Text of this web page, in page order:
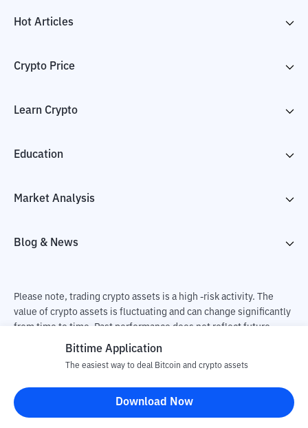
Hot Articles
Crypto Price
Learn Crypto
Education
Market Analysis
Blog & News
Please note, trading crypto assets is a high -risk activity. The
value of crypto assets is fluctuating and can change significantly
from time to time. Past performance does not reflect future
performance. There is a risk of loss as a result of buying and
responsible for changes in fluctuations in the exchange rate of
crypto assets.
Bittime Application
The easiest way to deal Bitcoin and crypto assets
Download Now